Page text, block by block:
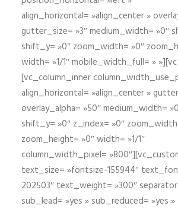
align_horizontal= »align_center »
gutter_size= »3″ medium_width= »0″
shift_y= »0″ zoom_width= »0″
width= »1/1″ mobile_width_full= »
[vc_column_inner
align_horizontal= »align_center »
overlay_alpha= »50″ medium_width=
shift_y= »0″ z_index= »0″
zoom_height= »0″ width= »1/1″
column_width_pixel=
text_size= »fontsize-155944″
202503″ text_weight= »300″
sub_lead= »yes » sub_reduced= »yes »